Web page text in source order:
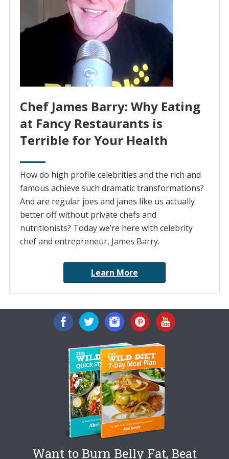
Chef James Barry: Why Eating
at Fancy Restaurants is
Terrible for Your Health
How do high profile celebrities and the rich and
famous achieve such dramatic transformations?
And are regular joes and janes like us actually
better off without private chefs and
nutritionists? Today we’re here with celebrity
chef and entrepreneur, James Barry.
Learn More
Want to Burn Belly Fat, Beat